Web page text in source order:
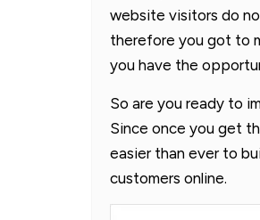
website visitors do
therefore you got to
you have the
So are you ready to
Since once you get
easier than ever to
customers online.